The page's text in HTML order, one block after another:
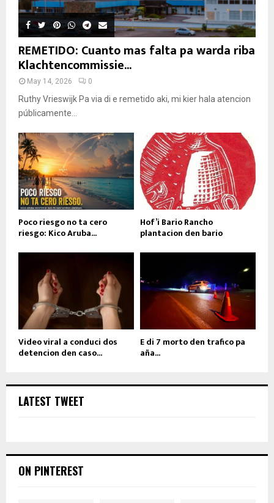
REMETIDO: Cuanto mas falta pa warda riba
Klachtencommissie...
May 14, 2026 0
Ruthy Vrieswijk Pa via di e remetido aki, mi kier hala atencion
públicamente...
Poco riesgo no ta cero
riesgo: Kico Aruba...
Hof’i Bario Rancho
plantacion den bario
Video viral a conduci dos
detencion den caso...
E di 7 morto den trafico pa
aña...
LATEST TWEET
ON PINTEREST